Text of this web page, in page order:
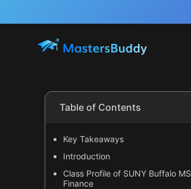
Table of Contents
Key Takeaways
Introduction
Class Profile of SUNY Buffalo MS
Finance